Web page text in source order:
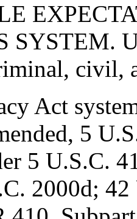
SYSTEM.
civil,
Act
5
5 U.S.C.
2000d;